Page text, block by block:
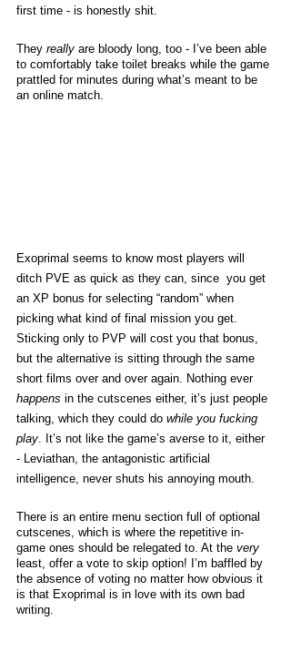
first time - is honestly shit.
They really are bloody long, too - I’ve been able
to comfortably take toilet breaks while the game
prattled for minutes during what’s meant to be
an online match.
Exoprimal seems to know most players will
ditch PVE as quick as they can, since  you get
an XP bonus for selecting “random” when
picking what kind of final mission you get.
Sticking only to PVP will cost you that bonus,
but the alternative is sitting through the same
short films over and over again. Nothing ever
happens in the cutscenes either, it’s just people
talking, which they could do while you fucking
play . It’s not like the game’s averse to it, either
- Leviathan, the antagonistic artificial
intelligence, never shuts his annoying mouth.
There is an entire menu section full of optional
cutscenes, which is where the repetitive in-
game ones should be relegated to. At the very
least, offer a vote to skip option! I’m baffled by
the absence of voting no matter how obvious it
is that Exoprimal is in love with its own bad
writing.